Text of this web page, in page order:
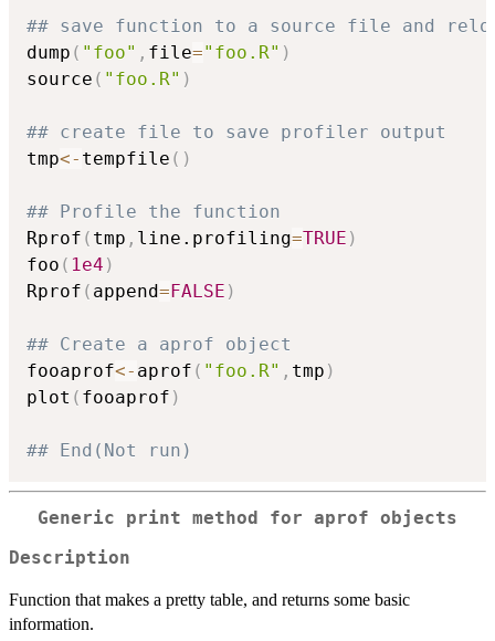
## save function to a source file and
dump ( "foo" , file="foo.R" )
source ( "foo.R" )
## create file to save profiler output
tmp<- tempfile ( )
## Profile the function
Rprof ( tmp , line.profiling=TRUE )
foo ( 1e4 )
Rprof ( append=FALSE )
## Create a aprof object
fooaprof<- aprof ( "foo.R" , tmp )
plot ( fooaprof )
## End(Not run)
Generic print method for aprof objects
Description
Function that makes a pretty table, and returns some basic
information.